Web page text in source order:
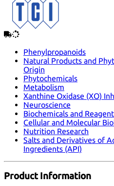
Phenylpropanoids
Natural Products and
Origin
Phytochemicals
Metabolism
Xanthine Oxidase (XO)
Neuroscience
Biochemicals and
Cellular and Molecular
Nutrition Research
Salts and Derivatives of
Ingredients (API)
Product Information